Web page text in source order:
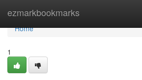
ezmarkbookmarks
Home
Home
1